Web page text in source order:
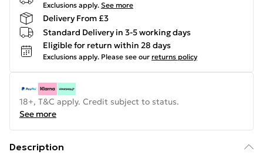
Exclusions apply. See more
Delivery From £3
Standard Delivery in 3-5 working days
Eligible for return within 28 days
Exclusions apply. Please see our returns policy
18+, T&C apply. Credit subject to status.
See more
Description